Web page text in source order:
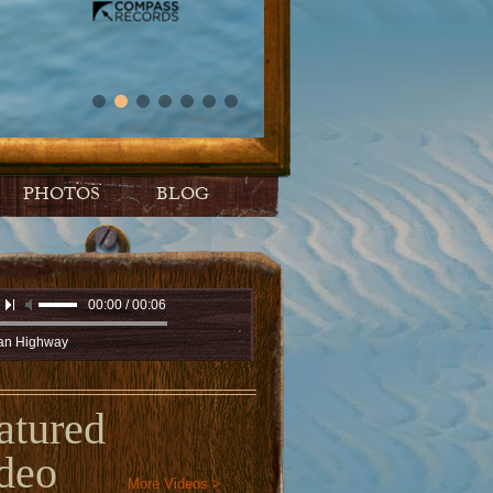
PHOTOS BLOG
00:00 / 00:06
Highway
More Videos >